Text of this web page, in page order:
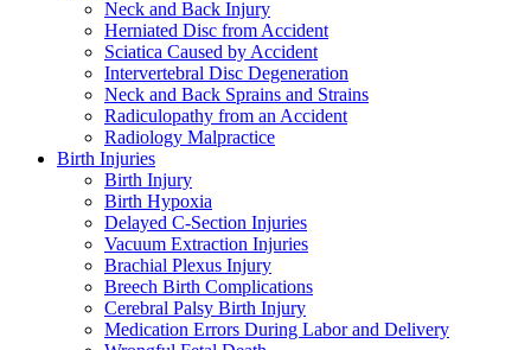
Neck and Back Injury
Herniated Disc from Accident
Sciatica Caused by Accident
Intervertebral Disc Degeneration
Neck and Back Sprains and Strains
Radiculopathy from an Accident
Radiology Malpractice
Birth Injuries
Birth Injury
Birth Hypoxia
Delayed C-Section Injuries
Vacuum Extraction Injuries
Brachial Plexus Injury
Breech Birth Complications
Cerebral Palsy Birth Injury
Medication Errors During Labor and Delivery